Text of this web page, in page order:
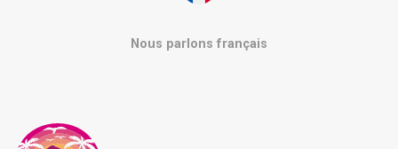
Nous parlons français